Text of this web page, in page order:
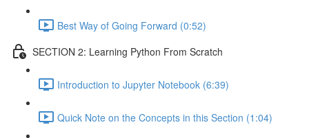
Best Way of Going Forward (0:52)
SECTION 2: Learning Python From Scratch
Introduction to Jupyter Notebook (6:39)
Quick Note on the Concepts in this Section (1:04)